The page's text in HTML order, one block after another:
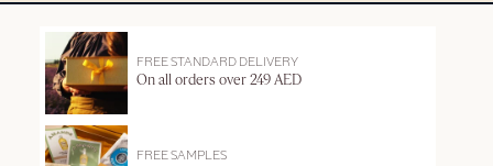
FREE STANDARD DELIVERY
On all orders over 249 AED
FREE SAMPLES